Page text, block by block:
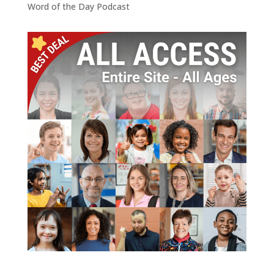
Word of the Day Podcast